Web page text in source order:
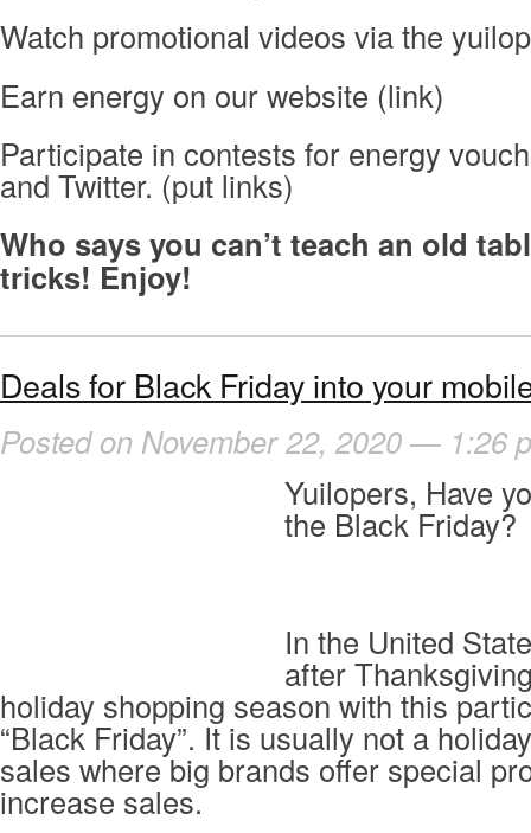
Watch promotional videos via the
Earn energy on our website (link)
Participate in contests for energy
and Twitter. (put links)
Who says you can’t teach an old
tricks! Enjoy!
Deals for Black Friday into your
Posted on November 22, 2020 — 1:26
Yuilopers, Have
the Black Friday?
In the United
after
holiday shopping season with this
“Black Friday”. It is usually not a
sales where big brands offer special
increase sales.